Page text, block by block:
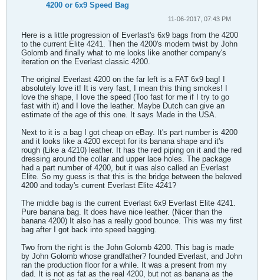
4200 or 6x9 Speed Bag
11-06-2017, 07:43 PM
Here is a little progression of Everlast's 6x9 bags from the 4200
to the current Elite 4241. Then the 4200's modern twist by John
Golomb and finally what to me looks like another company's
iteration on the Everlast classic 4200.
The original Everlast 4200 on the far left is a FAT 6x9 bag! I
absolutely love it! It is very fast, I mean this thing smokes! I
love the shape, I love the speed (Too fast for me if I try to go
fast with it) and I love the leather. Maybe Dutch can give an
estimate of the age of this one. It says Made in the USA.
Next to it is a bag I got cheap on eBay. It's part number is 4200
and it looks like a 4200 except for its banana shape and it's
rough (Like a 4210) leather. It has the red piping on it and the red
dressing around the collar and upper lace holes. The package
had a part number of 4200, but it was also called an Everlast
Elite. So my guess is that this is the bridge between the beloved
4200 and today's current Everlast Elite 4241?
The middle bag is the current Everlast 6x9 Everlast Elite 4241.
Pure banana bag. It does have nice leather. (Nicer than the
banana 4200) It also has a really good bounce. This was my first
bag after I got back into speed bagging.
Two from the right is the John Golomb 4200. This bag is made
by John Golomb whose grandfather? founded Everlast, and John
ran the production floor for a while. It was a present from my
dad. It is not as fat as the real 4200, but not as banana as the